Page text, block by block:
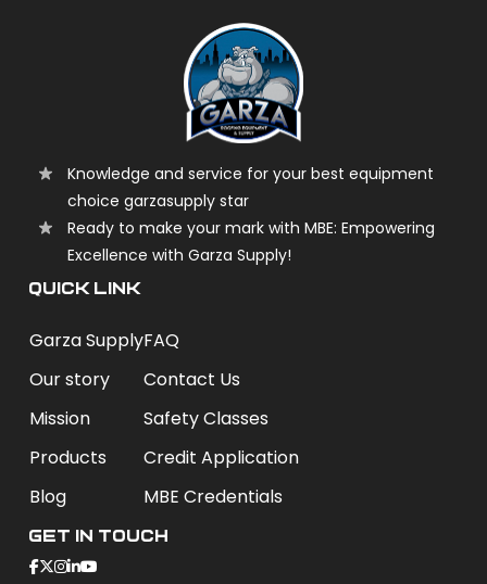
Knowledge and service for your best equipment
choice garzasupply star
Ready to make your mark with MBE: Empowering
Excellence with Garza Supply!
QUICK LINK
Garza Supply
Our story
Mission
Products
Blog
FAQ
Contact Us
Safety Classes
Credit Application
MBE Credentials
Get In Touch